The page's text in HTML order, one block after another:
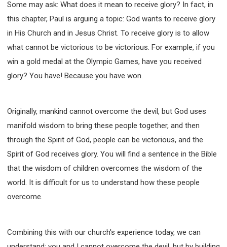
Some may ask: What does it mean to receive glory? In fact, in
this chapter, Paul is arguing a topic: God wants to receive glory
in His Church and in Jesus Christ. To receive glory is to allow
what cannot be victorious to be victorious. For example, if you
win a gold medal at the Olympic Games, have you received
glory? You have! Because you have won.
Originally, mankind cannot overcome the devil, but God uses
manifold wisdom to bring these people together, and then
through the Spirit of God, people can be victorious, and the
Spirit of God receives glory. You will find a sentence in the Bible
that the wisdom of children overcomes the wisdom of the
world. It is difficult for us to understand how these people
overcome.
Combining this with our church's experience today, we can